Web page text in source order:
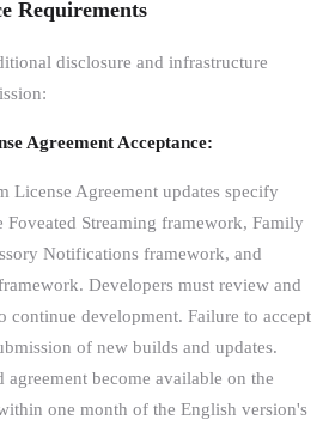
Requirements
disclosure and infrastructure
Agreement Acceptance:
License Agreement updates specify
Foveated Streaming framework, Family
Notifications framework, and
Developers must review and
continue development. Failure to accept
of new builds and updates.
agreement become available on the
one month of the English version's